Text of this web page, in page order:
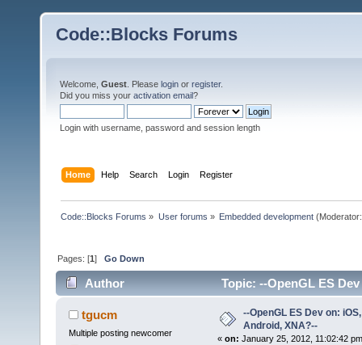
Code::Blocks Forums
Welcome, Guest . Please login or register.
Did you miss your activation email?
Login with username, password and session length
Home Help Search Login Register
Code::Blocks Forums » User forums » Embedded development
Pages: [1]Go Down
Author
Topic: --OpenGL ES
times)tgucm
Multiple posting newcomer
--OpenGL ES Dev on:
Android, XNA?--
« on: January 25, 2012, 11:02:42